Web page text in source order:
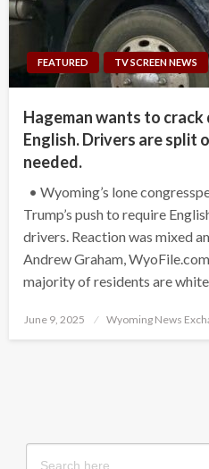
FEATURED TV SCREEN NEWS
Hageman wants to crack
English. Drivers are split
needed.
• Wyoming’s lone
Trump’s push to require
drivers. Reaction was mixed
Andrew Graham,
majority of residents are
Posted
June 9, 2025 Wyoming News
Search
for: